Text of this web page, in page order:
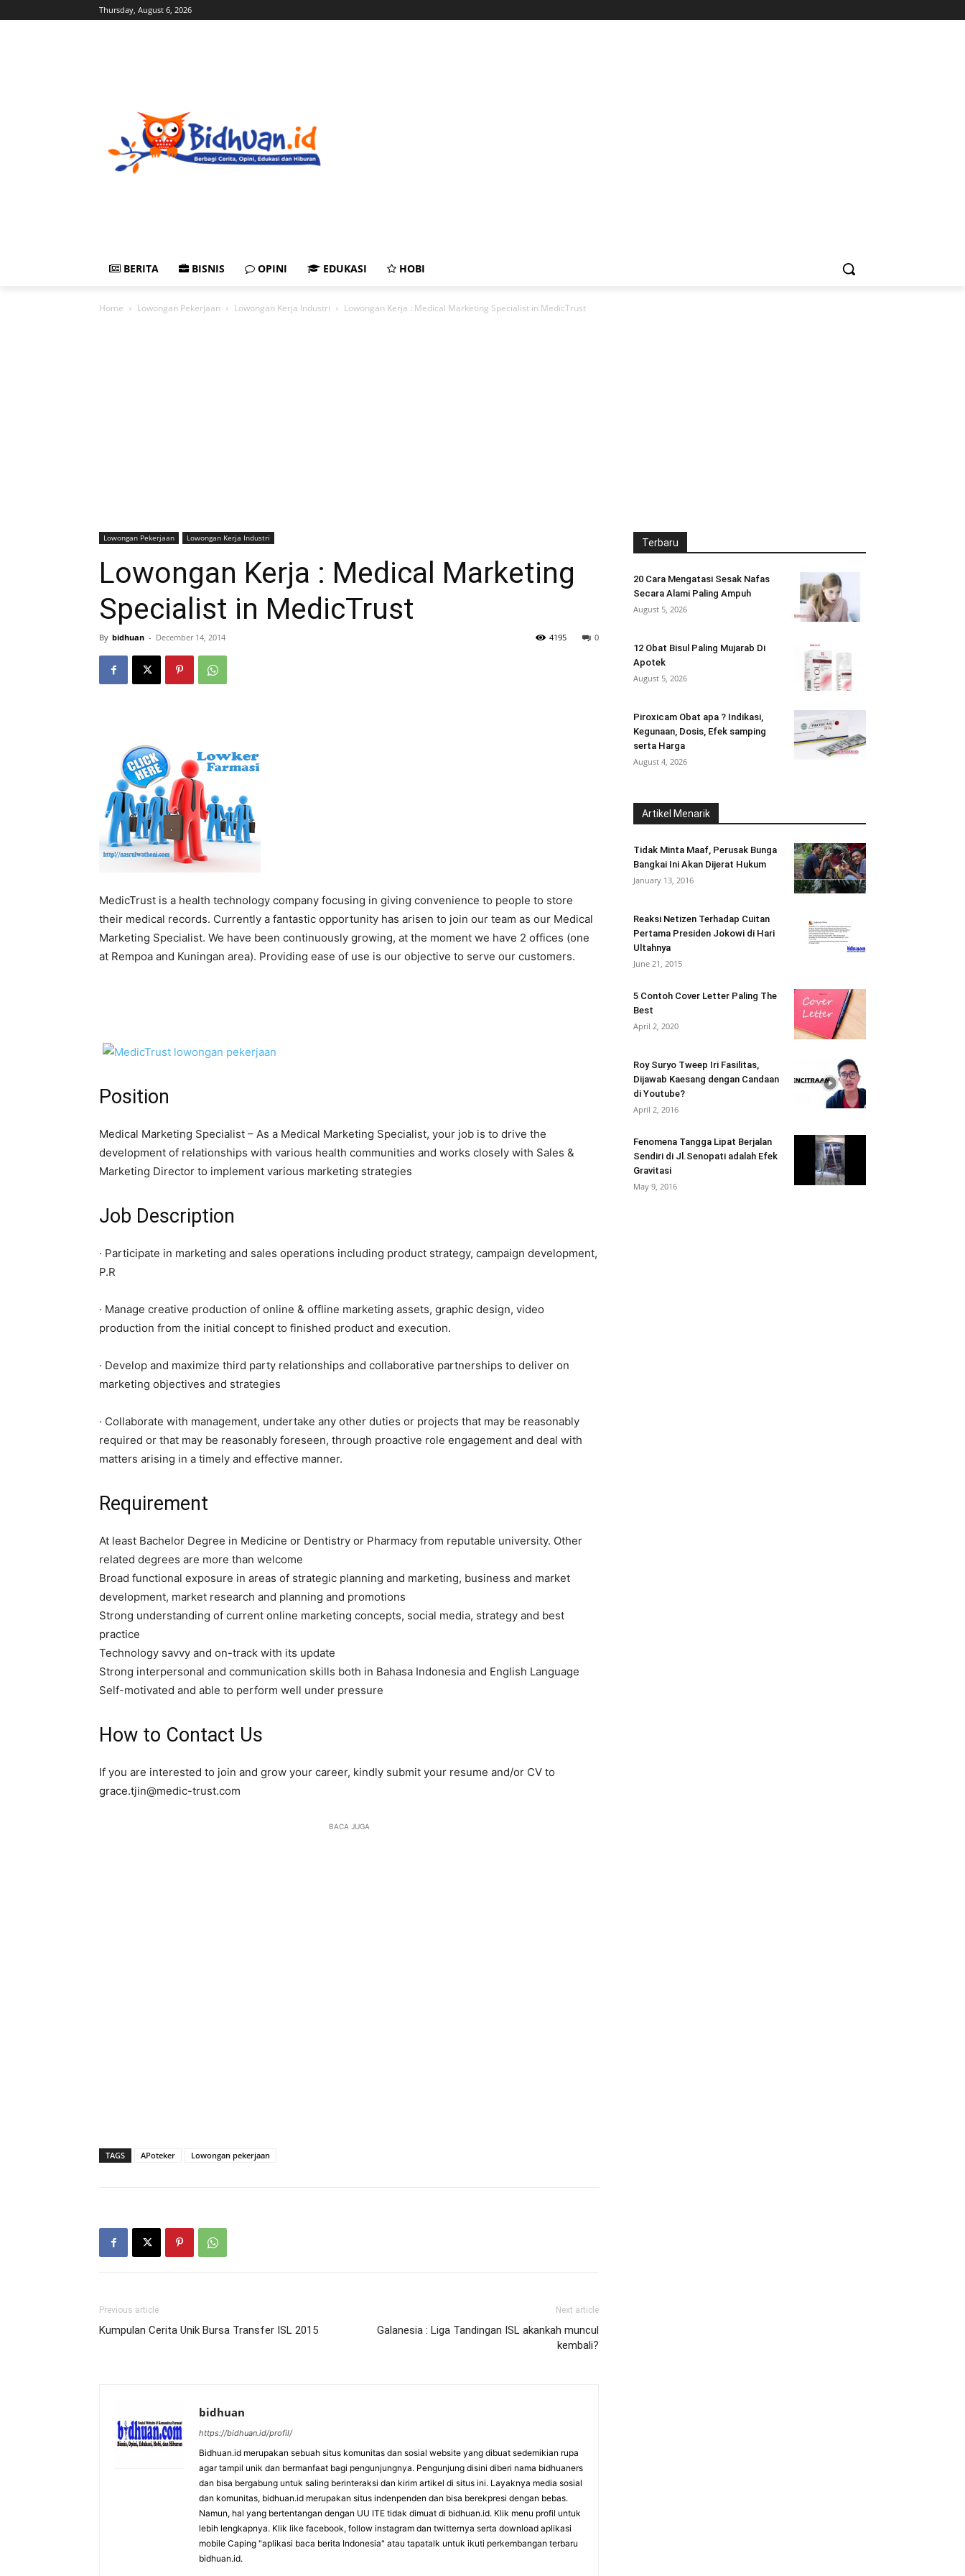
Thursday, August 6, 2026
BERITA BISNIS OPINI EDUKASI HOBI
Home Lowongan Pekerjaan Lowongan Kerja Industri Lowongan Kerja : Medical Marketing Specialist in MedicTrust
Lowongan Pekerjaan Lowongan Kerja Industri
Lowongan Kerja : Medical Marketing
Specialist in MedicTrust
By bidhuan - December 14, 2014 0
4195
MedicTrust is a health technology company focusing in giving convenience to people to store
their medical records. Currently a fantastic opportunity has arisen to join our team as our Medical
Marketing Specialist. We have been continuously growing, at the moment we have 2 offices (one
at Rempoa and Kuningan area). Providing ease of use is our objective to serve our customers.
Position
Medical Marketing Specialist – As a Medical Marketing Specialist, your job is to drive the
development of relationships with various health communities and works closely with Sales &
Marketing Director to implement various marketing strategies
Job Description
· Participate in marketing and sales operations including product strategy, campaign development,
P.R
· Manage creative production of online & offline marketing assets, graphic design, video
production from the initial concept to finished product and execution.
· Develop and maximize third party relationships and collaborative partnerships to deliver on
marketing objectives and strategies
· Collaborate with management, undertake any other duties or projects that may be reasonably
required or that may be reasonably foreseen, through proactive role engagement and deal with
matters arising in a timely and effective manner.
Requirement
At least Bachelor Degree in Medicine or Dentistry or Pharmacy from reputable university. Other
related degrees are more than welcome
Broad functional exposure in areas of strategic planning and marketing, business and market
development, market research and planning and promotions
Strong understanding of current online marketing concepts, social media, strategy and best
practice
Technology savvy and on-track with its update
Strong interpersonal and communication skills both in Bahasa Indonesia and English Language
Self-motivated and able to perform well under pressure
How to Contact Us
If you are interested to join and grow your career, kindly submit your resume and/or CV to
grace.tjin@medic-trust.com
BACA JUGA
TAGS APoteker Lowongan pekerjaan
Previous article
Kumpulan Cerita Unik Bursa Transfer ISL 2015
Next article
Galanesia : Liga Tandingan ISL akankah muncul
kembali?
bidhuan
https://bidhuan.id/profil/
Bidhuan.id merupakan sebuah situs komunitas dan sosial website yang dibuat sedemikian rupa
agar tampil unik dan bermanfaat bagi pengunjungnya. Pengunjung disini diberi nama bidhuaners
dan bisa bergabung untuk saling berinteraksi dan kirim artikel di situs ini. Layaknya media sosial
dan komunitas, bidhuan.id merupakan situs indenpenden dan bisa berekpresi dengan bebas.
Namun, hal yang bertentangan dengan UU ITE tidak dimuat di bidhuan.id. Klik menu profil untuk
lebih lengkapnya. Klik like facebook, follow instagram dan twitternya serta download aplikasi
mobile Caping "aplikasi baca berita Indonesia" atau tapatalk untuk ikuti perkembangan terbaru
bidhuan.id.
Terbaru
20 Cara Mengatasi Sesak Nafas
Secara Alami Paling Ampuh
August 5, 2026
12 Obat Bisul Paling Mujarab Di
Apotek
August 5, 2026
Piroxicam Obat apa ? Indikasi,
Kegunaan, Dosis, Efek samping
serta Harga
August 4, 2026
Artikel Menarik
Tidak Minta Maaf, Perusak Bunga
Bangkai Ini Akan Dijerat Hukum
January 13, 2016
Reaksi Netizen Terhadap Cuitan
Pertama Presiden Jokowi di Hari
Ultahnya
June 21, 2015
5 Contoh Cover Letter Paling The
Best
April 2, 2020
Roy Suryo Tweep Iri Fasilitas,
Dijawab Kaesang dengan Candaan
di Youtube?
April 2, 2016
Fenomena Tangga Lipat Berjalan
Sendiri di Jl.Senopati adalah Efek
Gravitasi
May 9, 2016